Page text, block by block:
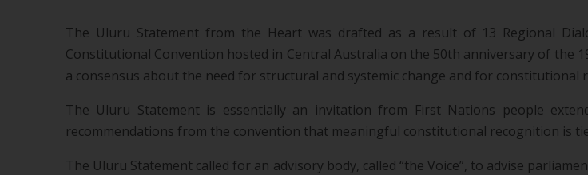
The Uluru Statement from the Heart was drafted as a result of 13 Regional
Constitutional Convention hosted in Central Australia on the 50th anniversary of the
a consensus about the need for structural and systemic change and for constitutional
The Uluru Statement is essentially an invitation from First Nations people
recommendations from the convention that meaningful constitutional recognition is
The Uluru Statement called for an advisory body, called “the Voice”, to advise